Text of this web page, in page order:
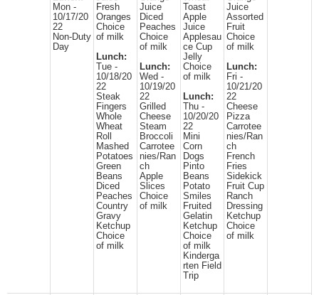
Mon -
10/17/20
22
Non-Duty
Day
Fresh
Oranges
Choice
of milk
Lunch:
Tue -
10/18/20
22
Steak
Fingers
Whole
Wheat
Roll
Mashed
Potatoes
Green
Beans
Diced
Peaches
Country
Gravy
Ketchup
Choice
of milk
Juice
Diced
Peaches
Choice
of milk
Lunch:
Wed -
10/19/20
22
Grilled
Cheese
Steam
Broccoli
Carrotee
nies/Ran
ch
Apple
Slices
Choice
of milk
Toast
Apple
Juice
Applesau
ce Cup
Jelly
Choice
of milk
Lunch:
Thu -
10/20/20
22
Mini
Corn
Dogs
Pinto
Beans
Potato
Smiles
Fruited
Gelatin
Ketchup
Choice
of milk
Kinderga
rten Field
Trip
Juice
Assorted
Fruit
Choice
of milk
Lunch:
Fri -
10/21/20
22
Cheese
Pizza
Carrotee
nies/Ran
ch
French
Fries
Sidekick
Fruit Cup
Ranch
Dressing
Ketchup
Choice
of milk